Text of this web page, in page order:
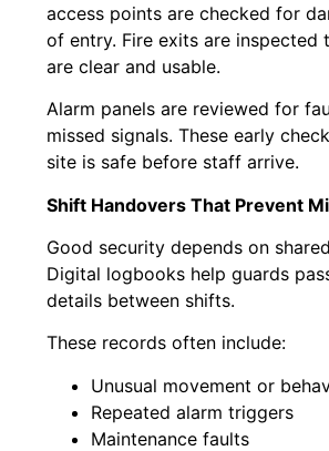
access points are checked for
of entry. Fire exits are inspected
are clear and usable.
Alarm panels are reviewed for
missed signals. These early
site is safe before staff arrive.
Shift Handovers That Prevent
Good security depends on
Digital logbooks help guards
details between shifts.
These records often include:
Unusual movement or
Repeated alarm triggers
Maintenance faults